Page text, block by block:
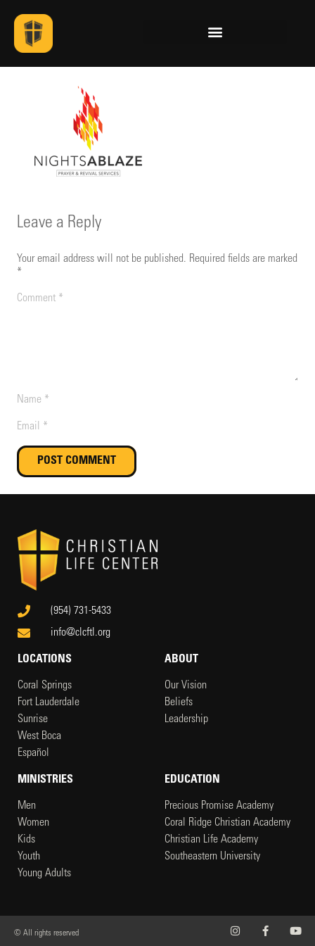
Leave a Reply
Your email address will not be published. Required fields are marked
*
POST COMMENT
(954) 731-5433
info@clcftl.org
LOCATIONS
Coral Springs
Fort Lauderdale
Sunrise
West Boca
Español
ABOUT
Our Vision
Beliefs
Leadership
MINISTRIES
Men
Women
Kids
Youth
Young Adults
EDUCATION
Precious Promise Academy
Coral Ridge Christian Academy
Christian Life Academy
Southeastern University
© All rights reserved